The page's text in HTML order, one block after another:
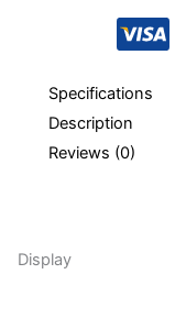
Specifications
Description
Reviews (0)
Display